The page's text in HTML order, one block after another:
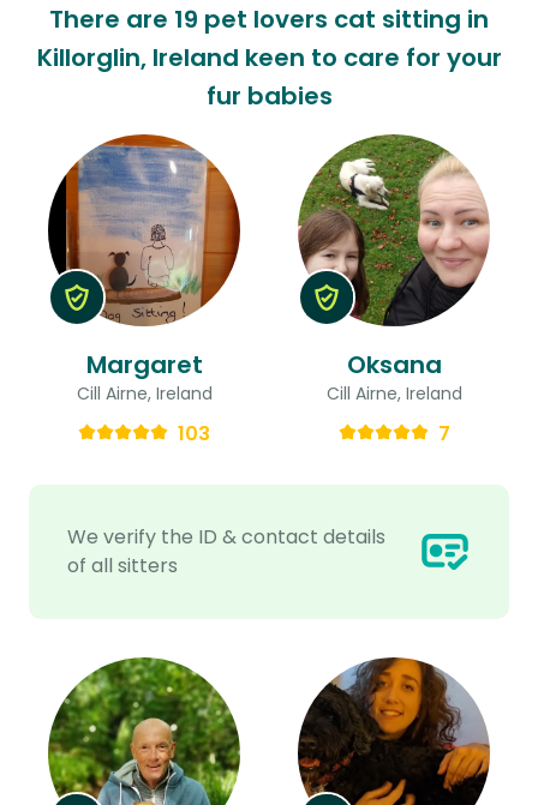
Continent
Antarctica
There are 19 pet lovers cat sitting in
Killorglin, Ireland keen to care for your
fur babies
We verify the ID & contact details
of all sitters
Margaret
Cill Airne, Ireland
103
Oksana
Cill Airne, Ireland
7